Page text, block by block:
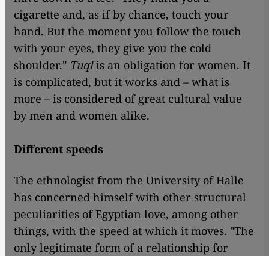
cigarette and, as if by chance, touch your
hand. But the moment you follow the touch
with your eyes, they give you the cold
shoulder." Tuqlis an obligation for women. It
is complicated, but it works and – what is
more – is considered of great cultural value
by men and women alike.
Different speeds
The ethnologist from the University of Halle
has concerned himself with other structural
peculiarities of Egyptian love, among other
things, with the speed at which it moves. "The
only legitimate form of a relationship for